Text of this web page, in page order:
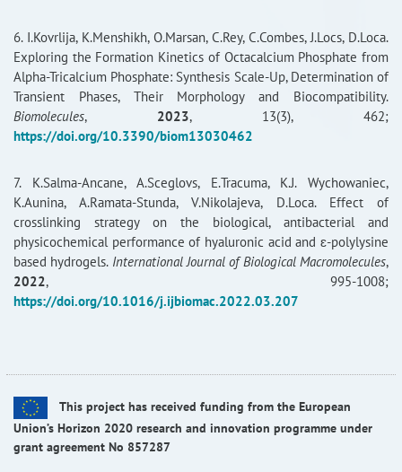
6. I.Kovrlija, K.Menshikh, O.Marsan, C.Rey, C.Combes, J.Locs, D.Loca.
Exploring the Formation Kinetics of Octacalcium Phosphate from
Alpha-Tricalcium Phosphate: Synthesis Scale-Up, Determination of
Transient Phases, Their Morphology and Biocompatibility.
Biomolecules, 2023, 13(3), 462;
https://doi.org/10.3390/biom13030462
7. K.Salma-Ancane, A.Sceglovs, E.Tracuma, K.J. Wychowaniec,
K.Aunina, A.Ramata-Stunda, V.Nikolajeva, D.Loca. Effect of
crosslinking strategy on the biological, antibacterial and
physicochemical performance of hyaluronic acid and ɛ-polylysine
based hydrogels. International Journal of Biological Macromolecules,
2022, 995-1008;
https://doi.org/10.1016/j.ijbiomac.2022.03.207
This project has received funding from the European
Union’s Horizon 2020 research and innovation programme under
grant agreement No 857287